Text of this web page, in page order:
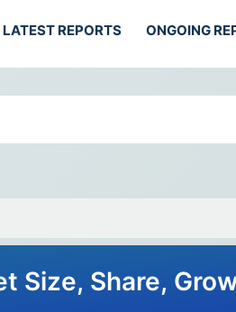
LATEST REPORTS ONGOING
Size, Share,